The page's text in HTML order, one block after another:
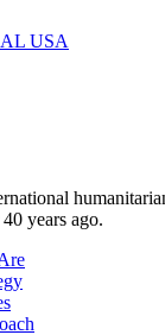
years ago.